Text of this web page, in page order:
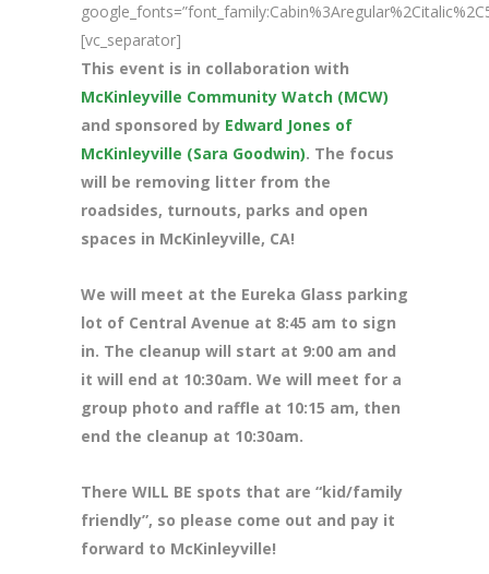
[vc_separator]
This event is in collaboration with
McKinleyville Community Watch (MCW)
and sponsored by Edward Jones of
McKinleyville (Sara Goodwin). The focus
will be removing litter from the
roadsides, turnouts, parks and open
spaces in McKinleyville, CA!
We will meet at the Eureka Glass parking
lot of Central Avenue at 8:45 am to sign
in. The cleanup will start at 9:00 am and
it will end at 10:30am. We will meet for a
group photo and raffle at 10:15 am, then
end the cleanup at 10:30am.
There WILL BE spots that are “kid/family
friendly”, so please come out and pay it
forward to McKinleyville!